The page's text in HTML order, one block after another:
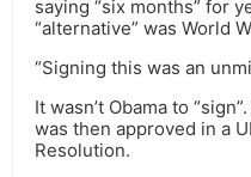
saying “six months” for
“alternative” was World
“Signing this was an
It wasn’t Obama to
was then approved in a
Resolution.